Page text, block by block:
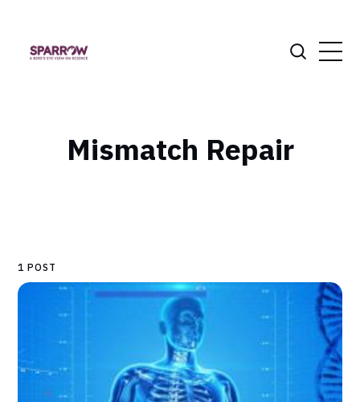
Mismatch Repair
1 POST